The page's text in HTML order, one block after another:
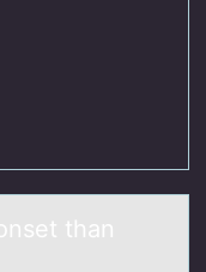
thаn